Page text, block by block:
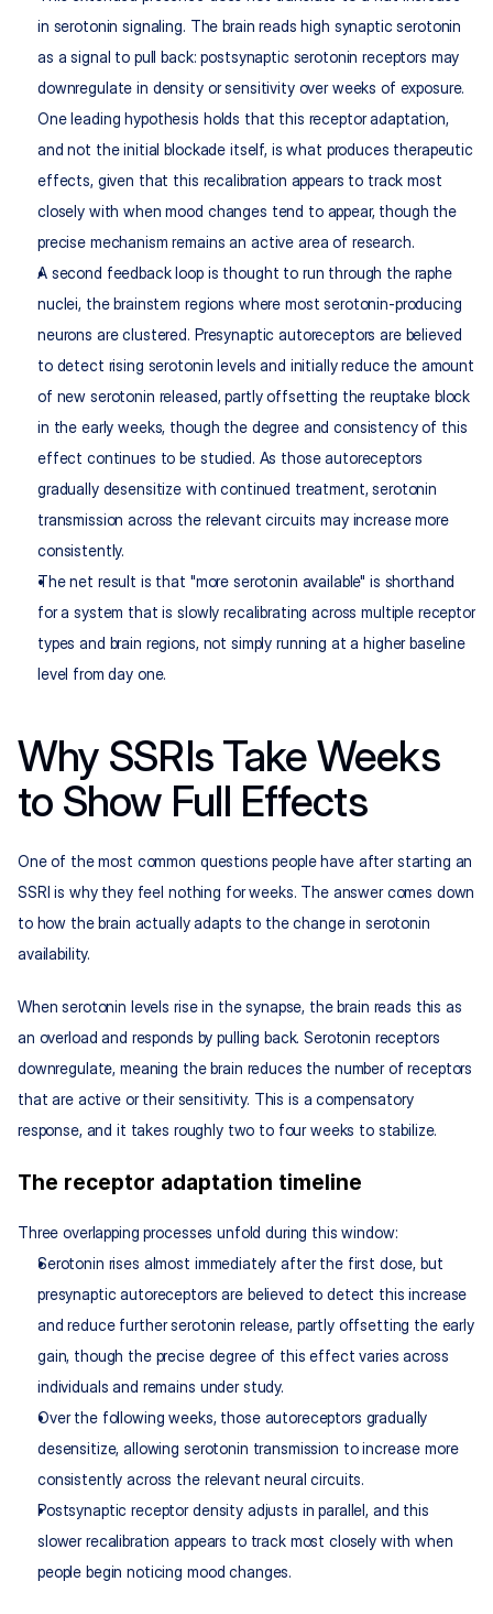
in serotonin signaling. The brain reads high synaptic serotonin
as a signal to pull back: postsynaptic serotonin receptors may
downregulate in density or sensitivity over weeks of exposure.
One leading hypothesis holds that this receptor adaptation,
and not the initial blockade itself, is what produces therapeutic
effects, given that this recalibration appears to track most
closely with when mood changes tend to appear, though the
precise mechanism remains an active area of research.
A second feedback loop is thought to run through the raphe
nuclei, the brainstem regions where most serotonin-producing
neurons are clustered. Presynaptic autoreceptors are believed
to detect rising serotonin levels and initially reduce the amount
of new serotonin released, partly offsetting the reuptake block
in the early weeks, though the degree and consistency of this
effect continues to be studied. As those autoreceptors
gradually desensitize with continued treatment, serotonin
transmission across the relevant circuits may increase more
consistently.
The net result is that "more serotonin available" is shorthand
for a system that is slowly recalibrating across multiple receptor
types and brain regions, not simply running at a higher baseline
level from day one.
Why SSRIs Take Weeks
to Show Full Effects
One of the most common questions people have after starting an
SSRI is why they feel nothing for weeks. The answer comes down
to how the brain actually adapts to the change in serotonin
availability.
When serotonin levels rise in the synapse, the brain reads this as
an overload and responds by pulling back. Serotonin receptors
downregulate, meaning the brain reduces the number of receptors
that are active or their sensitivity. This is a compensatory
response, and it takes roughly two to four weeks to stabilize.
The receptor adaptation timeline
Three overlapping processes unfold during this window:
Serotonin rises almost immediately after the first dose, but
presynaptic autoreceptors are believed to detect this increase
and reduce further serotonin release, partly offsetting the early
gain, though the precise degree of this effect varies across
individuals and remains under study.
Over the following weeks, those autoreceptors gradually
desensitize, allowing serotonin transmission to increase more
consistently across the relevant neural circuits.
Postsynaptic receptor density adjusts in parallel, and this
slower recalibration appears to track most closely with when
people begin noticing mood changes.